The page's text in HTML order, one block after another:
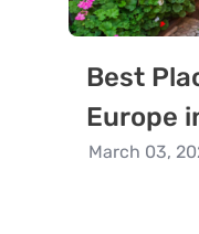
Best
Europe
March 03,